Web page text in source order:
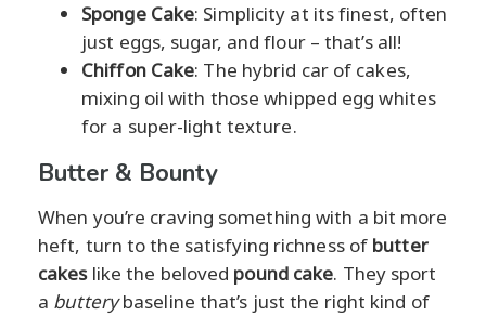
Sponge Cake: Simplicity at its finest, often
just eggs, sugar, and flour – that’s all!
Chiffon Cake: The hybrid car of cakes,
mixing oil with those whipped egg whites
for a super-light texture.
Butter & Bounty
When you’re craving something with a bit more
heft, turn to the satisfying richness of butter
cakeslike the beloved pound cake. They sport
a butterybaseline that’s just the right kind of